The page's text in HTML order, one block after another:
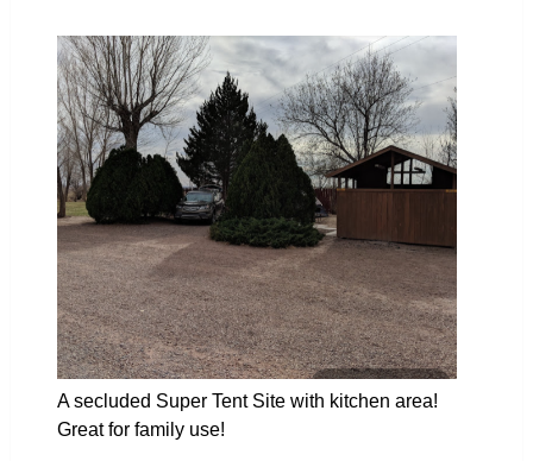
A secluded Super Tent Site with kitchen area!
Great for family use!